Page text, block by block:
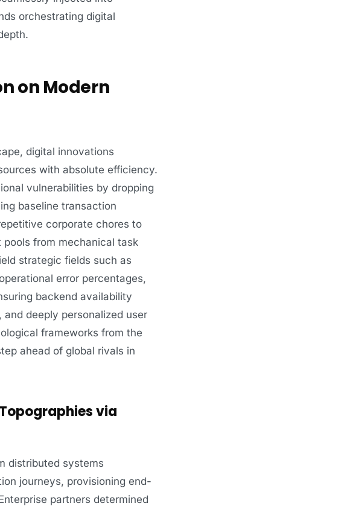
orchestrating digital
on Modern
digital innovations
with absolute efficiency.
vulnerabilities by dropping
baseline transaction
corporate chores to
from mechanical task
strategic fields such as
error percentages,
backend availability
deeply personalized user
frameworks from the
ahead of global rivals in
via
distributed systems
journeys, provisioning end-
partners determined